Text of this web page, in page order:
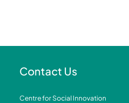
Contact Us
Centre for Social Innovation